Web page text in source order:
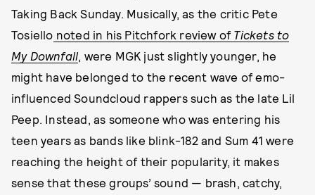
Taking Back Sunday. Musically, as the critic Pete
Tosiello noted in his Pitchfork review of Tickets to
My Downfall , were MGK just slightly younger, he
might have belonged to the recent wave of emo-
influenced Soundcloud rappers such as the late Lil
Peep. Instead, as someone who was entering his
teen years as bands like blink-182 and Sum 41 were
reaching the height of their popularity, it makes
sense that these groups’ sound — brash, catchy,